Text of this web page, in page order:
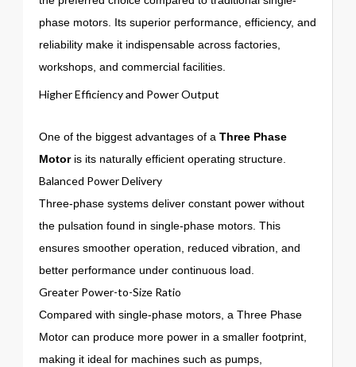
phase motors. Its superior performance, efficiency, and
reliability make it indispensable across factories,
workshops, and commercial facilities.
Higher Efficiency and Power Output
One of the biggest advantages of a Three Phase
Motoris its naturally efficient operating structure.
Balanced Power Delivery
Three-phase systems deliver constant power without
the pulsation found in single-phase motors. This
ensures smoother operation, reduced vibration, and
better performance under continuous load.
Greater Power-to-Size Ratio
Compared with single-phase motors, a Three Phase
Motor can produce more power in a smaller footprint,
making it ideal for machines such as pumps,